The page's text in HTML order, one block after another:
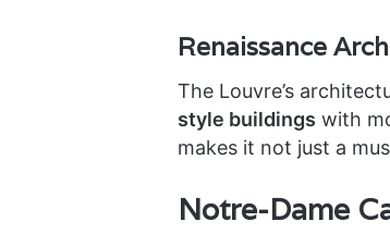
Renaissance
The Louvre’s
style buildings with
makes it not just a
Notre-Dame